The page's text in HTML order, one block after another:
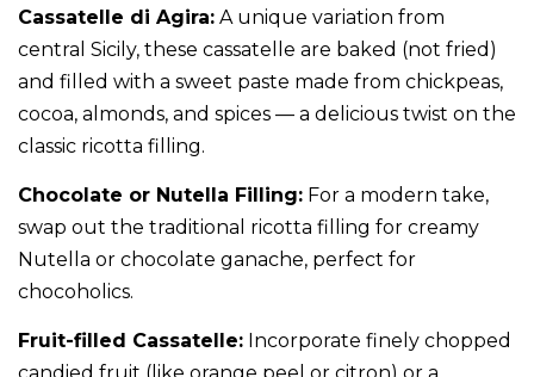
Cassatelle di Agira: A unique variation from
central Sicily, these cassatelle are baked (not fried)
and filled with a sweet paste made from chickpeas,
cocoa, almonds, and spices — a delicious twist on the
classic ricotta filling.
Chocolate or Nutella Filling: For a modern take,
swap out the traditional ricotta filling for creamy
Nutella or chocolate ganache, perfect for
chocoholics.
Fruit-filled Cassatelle: Incorporate finely chopped